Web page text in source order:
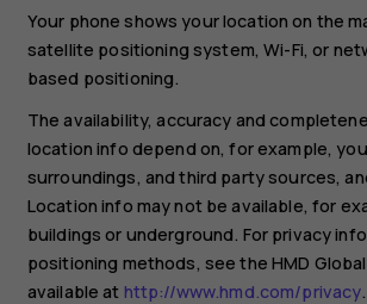
Your phone shows your location on the
satellite positioning system, Wi-Fi, or
based positioning.
The availability, accuracy and
location info depend on, for example,
surroundings, and third party sources,
Location info may not be available, for
buildings or underground. For privacy
positioning methods, see the HMD
available at http://www.hmd.com/privacy.